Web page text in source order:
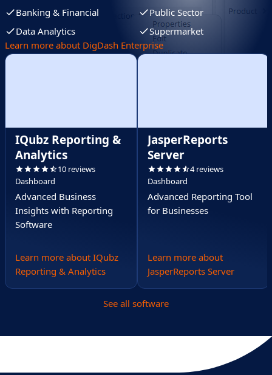
Banking & Financial
Public Sector
Data Analytics
Supermarket
Learn more about DigDash Enterprise
IQubz Reporting &
Analytics
10 reviews
Dashboard
Advanced Business
Insights with Reporting
Software
Learn more about IQubz
Reporting & Analytics
JasperReports
Server
4 reviews
Dashboard
Advanced Reporting Tool
for Businesses
Learn more about
JasperReports Server
See all software